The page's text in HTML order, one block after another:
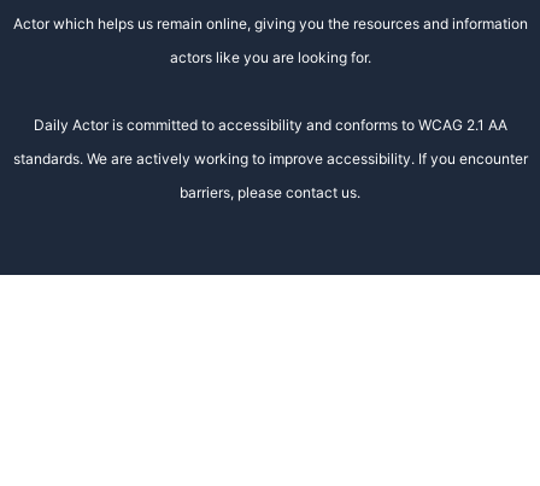
Actor which helps us remain online, giving you the resources and information
actors like you are looking for.
Daily Actor is committed to accessibility and conforms to WCAG 2.1 AA
standards. We are actively working to improve accessibility. If you encounter
barriers, please contact us.